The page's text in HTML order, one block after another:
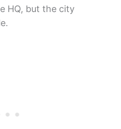
HQ, but the city